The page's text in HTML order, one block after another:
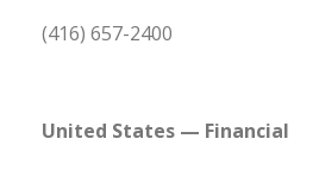
(416) 657-2400
United States — Financial